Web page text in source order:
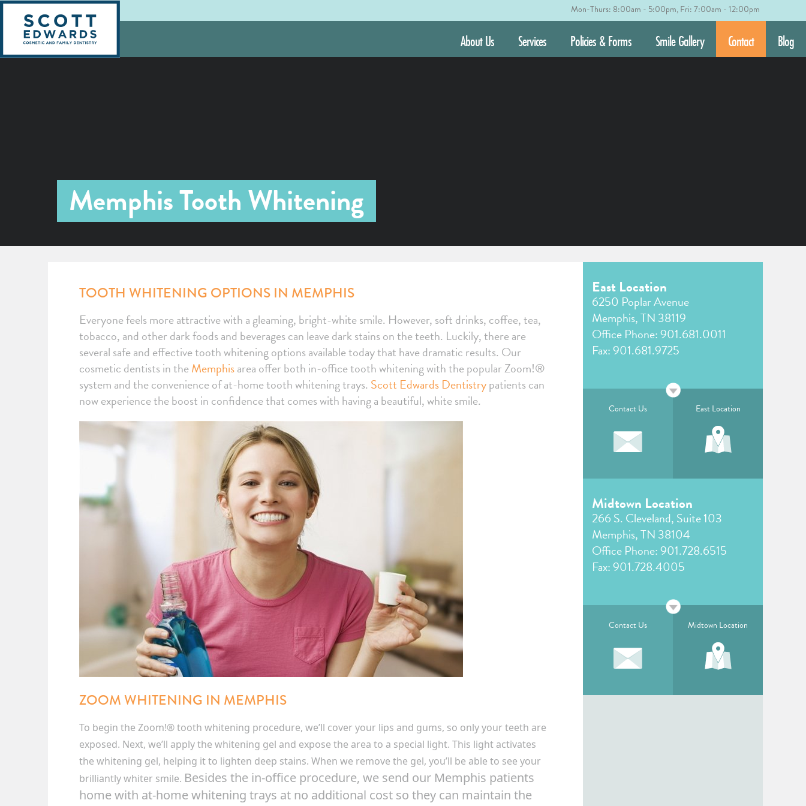
Mon-Thurs: 8:00am - 5:00pm, Fri: 7:00am - 12:00pm
About Us Services Policies & Forms Smile Gallery Contact Blog
Memphis Tooth Whitening
TOOTH WHITENING OPTIONS IN MEMPHIS
Everyone feels more attractive with a gleaming, bright-white smile. However, soft drinks, coffee, tea,
tobacco, and other dark foods and beverages can leave dark stains on the teeth. Luckily, there are
several safe and effective tooth whitening options available today that have dramatic results. Our
cosmetic dentists in theMemphisarea offer both in-office tooth whitening with the popular Zoom!®
system and the convenience of at-home tooth whitening trays. Scott Edwards Dentistrypatients can
now experience the boost in confidence that comes with having a beautiful, white smile.
ZOOM WHITENING IN MEMPHIS
To begin the Zoom!® tooth whitening procedure, we’ll cover your lips and gums, so only your teeth are
exposed. Next, we’ll apply the whitening gel and expose the area to a special light. This light activates
the whitening gel, helping it to lighten deep stains. When we remove the gel, you’ll be able to see your
brilliantly whiter smile. Besides the in-office procedure, we send our Memphis patients
home with at-home whitening trays at no additional cost so they can maintain the
East Location
6250 Poplar Avenue
Memphis, TN 38119
Office Phone:901.681.0011
Fax: 901.681.9725
Contact Us East Location
Midtown Location
266 S. Cleveland, Suite 103
Memphis, TN 38104
Office Phone:901.728.6515
Fax: 901.728.4005
Contact Us Midtown Location